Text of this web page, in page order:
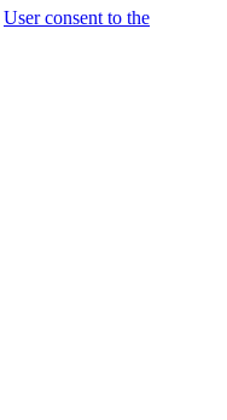
User consent to the